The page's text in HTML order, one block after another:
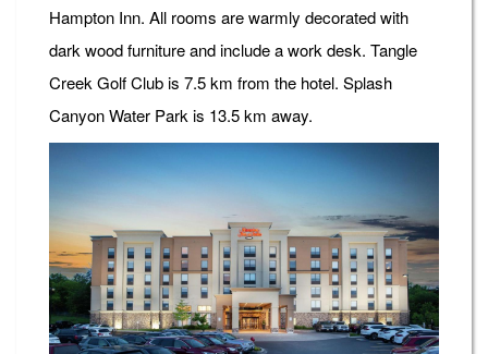
Hampton Inn. All rooms are warmly decorated with
dark wood furniture and include a work desk. Tangle
Creek Golf Club is 7.5 km from the hotel. Splash
Canyon Water Park is 13.5 km away.